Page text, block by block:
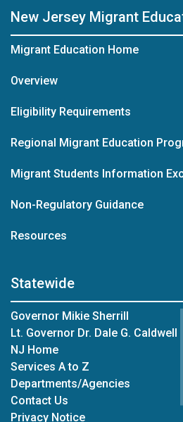
New Jersey Migrant
Migrant Education Home
Overview
Eligibility Requirements
Regional Migrant Education
Migrant Students Information
Non-Regulatory Guidance
Resources
Statewide
Governor Mikie Sherrill
Lt. Governor Dr. Dale G. Caldwell
NJ Home
Services A to Z
Departments/Agencies
Contact Us
Privacy Notice